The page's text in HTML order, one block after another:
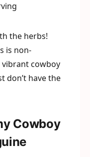
the herbs!
is non-
cowboy
don’t have the
Cowboy